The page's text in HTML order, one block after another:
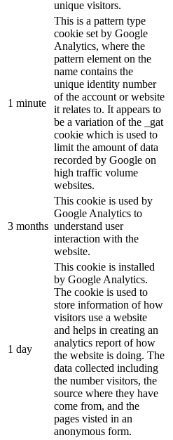
unique visitors.
1 minute
This is a pattern type
cookie set by Google
Analytics, where the
pattern element on the
name contains the
unique identity number
of the account or website
it relates to. It appears to
be a variation of the _gat
cookie which is used to
limit the amount of data
recorded by Google on
high traffic volume
websites.
3 months
This cookie is used by
Google Analytics to
understand user
interaction with the
website.
1 day
This cookie is installed
by Google Analytics.
The cookie is used to
store information of how
visitors use a website
and helps in creating an
analytics report of how
the website is doing. The
data collected including
the number visitors, the
source where they have
come from, and the
pages visted in an
anonymous form.